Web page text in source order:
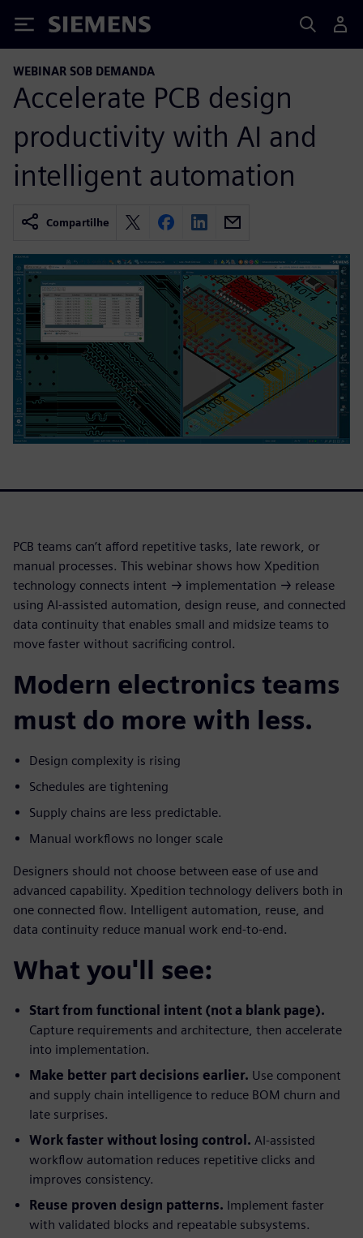
Siemens
WEBINAR SOB DEMANDA
Accelerate PCB design
productivity with AI and
intelligent automation
Compartilhe
PCB teams can’t afford repetitive tasks, late rework, or
manual processes. This webinar shows how Xpedition
technology connects intent → implementation → release
using AI-assisted automation, design reuse, and connected
data continuity that enables small and midsize teams to
move faster without sacrificing control.
Modern electronics teams
must do more with less.
Design complexity is rising
Schedules are tightening
Supply chains are less predictable.
Manual workflows no longer scale
Designers should not choose between ease of use and
advanced capability. Xpedition technology delivers both in
one connected flow. Intelligent automation, reuse, and
data continuity reduce manual work end-to-end.
What you'll see:
Start from functional intent (not a blank page).
Capture requirements and architecture, then accelerate
into implementation.
Make better part decisions earlier. Use component
and supply chain intelligence to reduce BOM churn and
late surprises.
Work faster without losing control. AI-assisted
workflow automation reduces repetitive clicks and
improves consistency.
Reuse proven design patterns. Implement faster
with validated blocks and repeatable subsystems.